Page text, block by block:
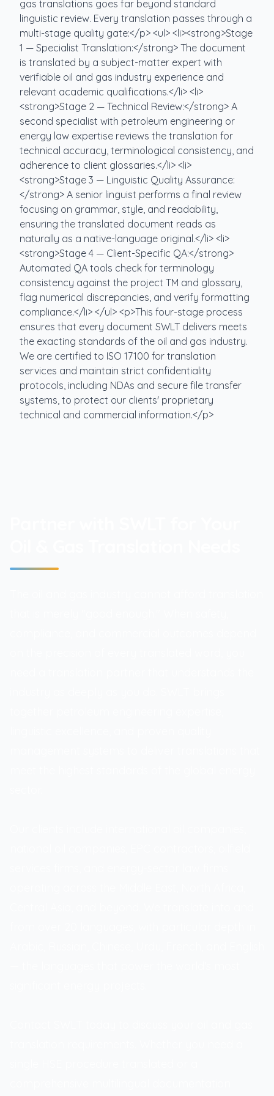
gas translations goes far beyond standard
linguistic review. Every translation passes through a
multi-stage quality gate:</p> <ul> <li><strong>Stage
1 — Specialist Translation:</strong> The document
is translated by a subject-matter expert with
verifiable oil and gas industry experience and
relevant academic qualifications.</li> <li>
<strong>Stage 2 — Technical Review:</strong> A
second specialist with petroleum engineering or
energy law expertise reviews the translation for
technical accuracy, terminological consistency, and
adherence to client glossaries.</li> <li>
<strong>Stage 3 — Linguistic Quality Assurance:
</strong> A senior linguist performs a final review
focusing on grammar, style, and readability,
ensuring the translated document reads as
naturally as a native-language original.</li> <li>
<strong>Stage 4 — Client-Specific QA:</strong>
Automated QA tools check for terminology
consistency against the project TM and glossary,
flag numerical discrepancies, and verify formatting
compliance.</li> </ul> <p>This four-stage process
ensures that every document SWLT delivers meets
the exacting standards of the oil and gas industry.
We are certified to ISO 17100 for translation
services and maintain strict confidentiality
protocols, including NDAs and secure file transfer
systems, to protect our clients' proprietary
technical and commercial information.</p>